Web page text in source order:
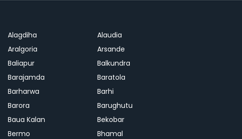
Alagdiha
Alaudia
Aralgoria
Arsande
Baliapur
Balkundra
Barajamda
Baratola
Barharwa
Barhi
Barora
Barughutu
Baua Kalan
Bekobar
Bermo
Bhamal